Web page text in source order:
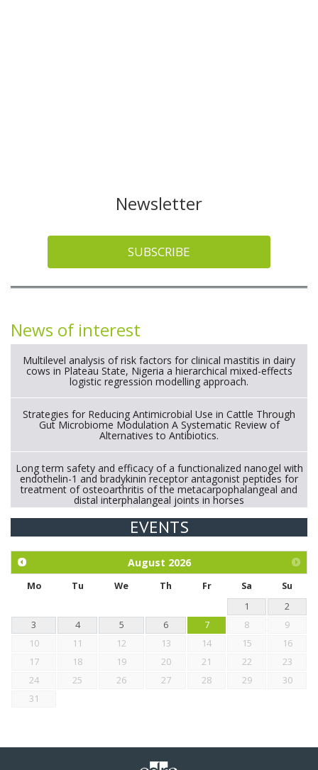
Newsletter
SUBSCRIBE
News of interest
Multilevel analysis of risk factors for clinical mastitis in dairy
cows in Plateau State, Nigeria a hierarchical mixed-effects
logistic regression modelling approach.
Strategies for Reducing Antimicrobial Use in Cattle Through
Gut Microbiome Modulation A Systematic Review of
Alternatives to Antibiotics.
Long term safety and efficacy of a functionalized nanogel with
endothelin-1 and bradykinin receptor antagonist peptides for
treatment of osteoarthritis of the metacarpophalangeal and
distal interphalangeal joints in horses
Exploration of the efficacy of eucalyptus oil (micro-capsules)
chickens.
EVENTS
August 2026
Mo Tu We Th Fr Sa
Su
1
2
3
4 5 6 7 8
9
10
11 12 13 14 15
16
17
18 19 20 21 22
23
24
25 26 27 28 29
30
31